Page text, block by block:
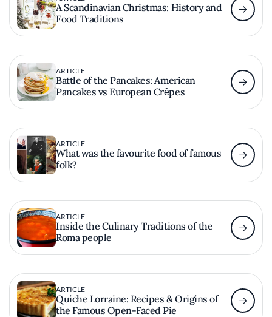
A Scandinavian Christmas: History and
Food Traditions
ARTICLE
Battle of the Pancakes: American
Pancakes vs European Crȇpes
ARTICLE
What was the favourite food of famous
folk?
ARTICLE
Inside the Culinary Traditions of the
Roma people
ARTICLE
Quiche Lorraine: Recipes & Origins of
the Famous Open-Faced Pie